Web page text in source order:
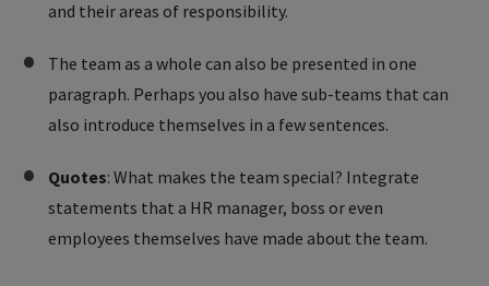
and their areas of responsibility.
The team as a whole can also be presented in one
paragraph. Perhaps you also have sub-teams that can
also introduce themselves in a few sentences.
Quotes: What makes the team special? Integrate
statements that a HR manager, boss or even
employees themselves have made about the team.